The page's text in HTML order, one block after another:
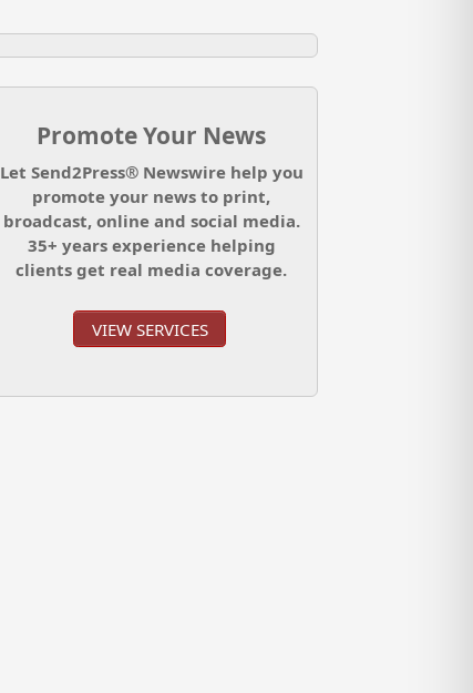
Promote Your News
Let Send2Press® Newswire help you
promote your news to print,
broadcast, online and social media.
35+ years experience helping
clients get real media coverage.
VIEW SERVICES